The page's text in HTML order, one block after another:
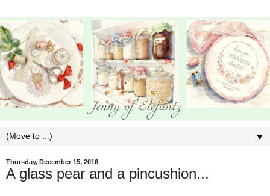
▼
Thursday, December 15, 2016
A glass pear and a pincushion...